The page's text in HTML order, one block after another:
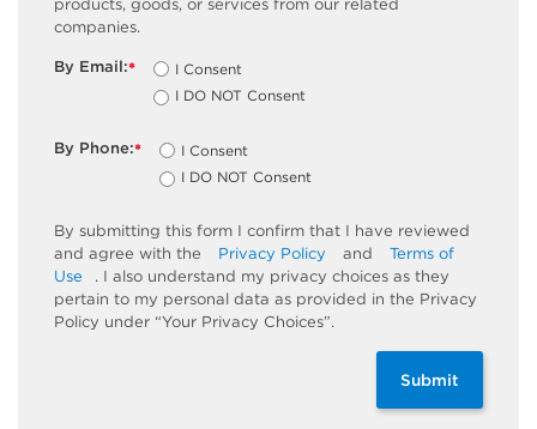
products, goods, or services from our related
companies.
*
By Email:
I Consent
I DO NOT Consent
*
By Phone:
I Consent
I DO NOT Consent
By submitting this form I confirm that I have reviewed
and agree with the
Privacy Policy and
Terms of
Use
. I also understand my privacy choices as they
pertain to my personal data as provided in the Privacy
Policy under “Your Privacy Choices”.
Submit